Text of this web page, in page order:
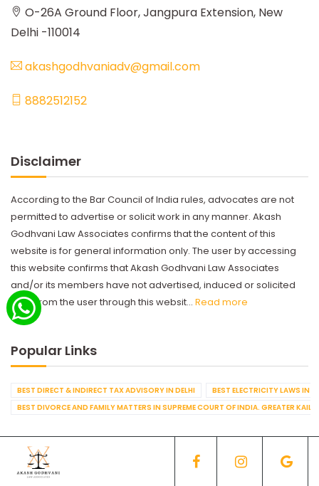
O-26A Ground Floor, Jangpura Extension, New
Delhi -110014
akashgodhvaniadv@gmail.com
8882512152
Disclaimer
According to the Bar Council of India rules, advocates are not
permitted to advertise or solicit work in any manner. Akash
Godhvani Law Associates confirms that the content of this
website is for general information only. The user by accessing
this website confirms that Akash Godhvani Law Associates
and/or its members have not advertised, induced or solicited
work from the user through this websit... Read more
Popular Links
BEST DIRECT & INDIRECT TAX ADVISORY IN DELHI
BEST ELECTRICITY LAWS IN
BEST DIVORCE AND FAMILY MATTERS IN SUPREME COURT OF INDIA. GREATER